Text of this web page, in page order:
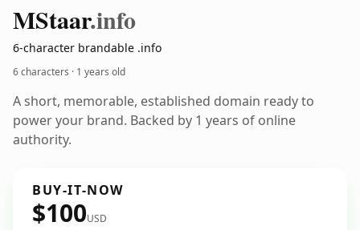
MStaar.info
6-character brandable .info
6 characters · 1 years old
A short, memorable, established domain ready to
power your brand. Backed by 1 years of online
authority.
BUY-IT-NOW
$100USD